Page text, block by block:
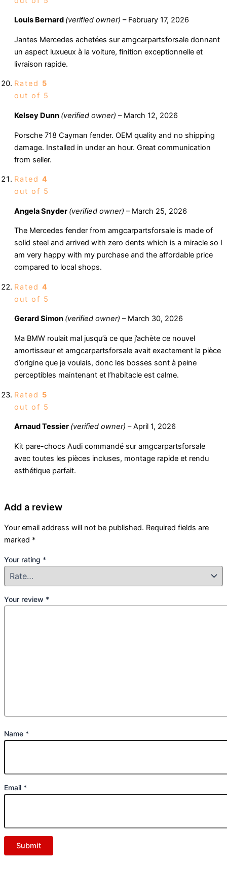
Louis Bernard (verified owner) – February 17, 2026
Jantes Mercedes achetées sur amgcarpartsforsale donnant
un aspect luxueux à la voiture, finition exceptionnelle et
livraison rapide.
Rated 5
out of 5
Kelsey Dunn (verified owner) – March 12, 2026
Porsche 718 Cayman fender. OEM quality and no shipping
damage. Installed in under an hour. Great communication
from seller.
Rated 4
out of 5
Angela Snyder (verified owner) – March 25, 2026
The Mercedes fender from amgcarpartsforsale is made of
solid steel and arrived with zero dents which is a miracle so I
am very happy with my purchase and the affordable price
compared to local shops.
Rated 4
out of 5
Gerard Simon (verified owner) – March 30, 2026
Ma BMW roulait mal jusqu’à ce que j’achète ce nouvel
amortisseur et amgcarpartsforsale avait exactement la pièce
d’origine que je voulais, donc les bosses sont à peine
perceptibles maintenant et l’habitacle est calme.
Rated 5
out of 5
Arnaud Tessier (verified owner) – April 1, 2026
Kit pare-chocs Audi commandé sur amgcarpartsforsale
avec toutes les pièces incluses, montage rapide et rendu
esthétique parfait.
Add a review
Your email address will not be published. Required fields are
marked *
Your rating *
Your review *
Name *
Email *